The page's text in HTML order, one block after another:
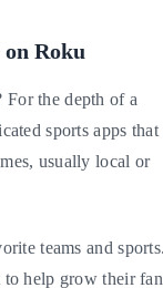
Roku
the depth of a
sports apps that
usually local or
teams and
to help grow their fan